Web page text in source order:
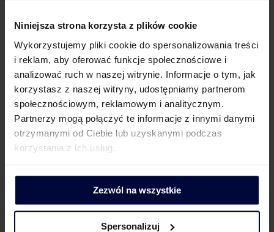
Niniejsza strona korzysta z plików cookie
Wykorzystujemy pliki cookie do spersonalizowania treści
i reklam, aby oferować funkcje społecznościowe i
analizować ruch w naszej witrynie. Informacje o tym, jak
korzystasz z naszej witryny, udostępniamy partnerom
społecznościowym, reklamowym i analitycznym.
Partnerzy mogą połączyć te informacje z innymi danymi
otrzymanymi od Ciebie lub uzyskanymi podczas
korzystania z ich usług.
Zezwól na wszystkie
Spersonalizuj
Estonian CIT taxpayer therefore has complete
freedom to plan when and in what amount the profit
will be paid out, and thus when the tax will be paid.
Accounting is crucial
In the Estonian CIT system, accounting records are
not just a formality. Proper recording of profits,
broken down by year, makes it possible to clearly
show what portion of the profits earned during the
period of application of Estonian CIT has already
been paid out and taxed, and what portion remains
in the company. It is worth noting that transferring
profits to reserve capital does not give rise to a tax